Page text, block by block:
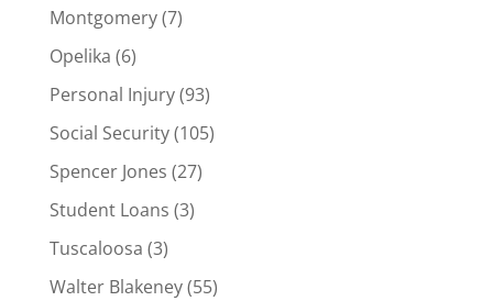
Montgomery(7)
Opelika (6)
Personal Injury(93)
Social Security(105)
Spencer Jones (27)
Student Loans (3)
Tuscaloosa (3)
Walter Blakeney(55)